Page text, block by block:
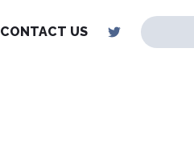
CONTACT US